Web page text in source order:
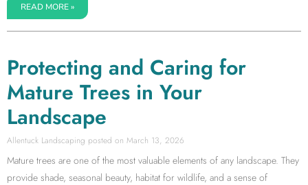
READ MORE »
Protecting and Caring for
Mature Trees in Your
Landscape
Allentuck Landscaping March 13, 2026
Mature trees are one of the most valuable elements of any landscape. They
provide shade, seasonal beauty, habitat for wildlife, and a sense of